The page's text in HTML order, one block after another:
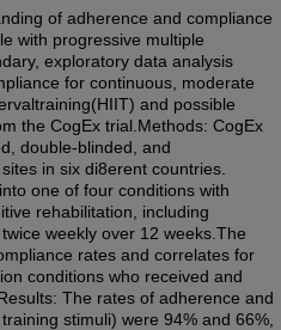
of adherence and compliance
with progressive multiple
exploratory data analysis
for continuous, moderate
and possible
the CogEx trial.Methods: CogEx
double-blinded, and
in six di8erent countries.
one of four conditions with
rehabilitation, including
weekly over 12 weeks.The
rates and correlates for
conditions who received and
The rates of adherence and
stimuli) were 94% and 66%,